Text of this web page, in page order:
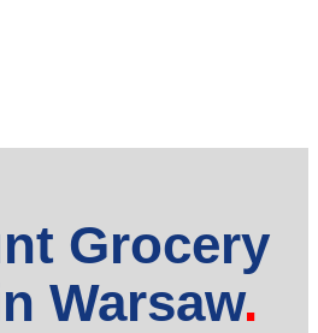
Grocery
Warsaw